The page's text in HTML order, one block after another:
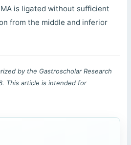
is ligated without sufficient
from the middle and inferior
by the Gastroscholar Research
This article is intended for